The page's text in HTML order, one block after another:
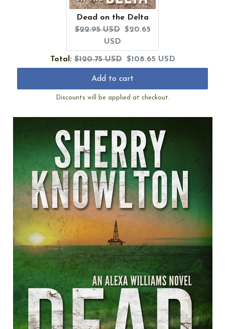
Dead on the Delta
Original
$22.95 USD Current
$20.65
USD
Total:Original
$120.75 USD Discounted
$108.65 USD
Add to cart
Discounts will be applied at checkout.